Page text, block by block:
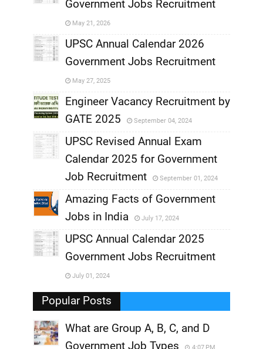
Government Jobs Recruitment
May 21, 2026
,
UPSC Annual Calendar 2026
Government Jobs Recruitment
May 27, 2025
Engineer Vacancy Recruitment by
GATE 2025
September 04, 2024
,
UPSC Revised Annual Exam
Calendar 2025 for Government
Job Recruitment
September 01, 2024
,
Amazing Facts of Government
Jobs in India
July 17, 2024
,
UPSC Annual Calendar 2025
Government Jobs Recruitment
July 01, 2024
Popular Posts
What are Group A, B, C, and D
Government Job Types